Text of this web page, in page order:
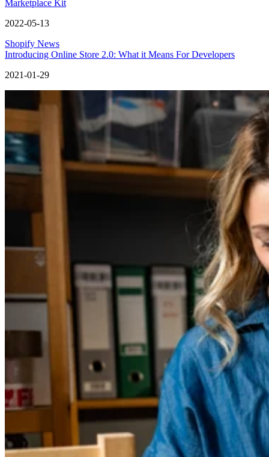
Marketplace Kit
2022-05-13
Shopify News
Introducing Online Store 2.0: What it Means For Developers
2021-01-29